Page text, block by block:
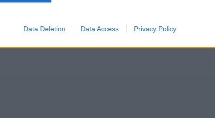
Data Deletion Data Access Privacy Policy